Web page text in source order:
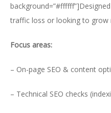
traffic loss or looking to grow
Focus areas:
– On-page SEO & content
– Technical SEO checks